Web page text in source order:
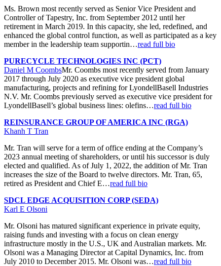
Ms. Brown most recently served as Senior Vice President and
Controller of Tapestry, Inc. from September 2012 until her
retirement in March 2019. In this capacity, she led, redefined, and
enhanced the global control function, as well as participated as a key
member in the leadership team supportin…read full bio
PURECYCLE TECHNOLOGIES INC (PCT)
Daniel M CoombsMr. Coombs most recently served from January
2017 through July 2020 as executive vice president global
manufacturing, projects and refining for LyondellBasell Industries
N.V. Mr. Coombs previously served as executive vice president for
LyondellBasell’s global business lines: olefins…read full bio
REINSURANCE GROUP OF AMERICA INC (RGA)
Khanh T Tran
Mr. Tran will serve for a term of office ending at the Company’s
2023 annual meeting of shareholders, or until his successor is duly
elected and qualified. As of July 1, 2022, the addition of Mr. Tran
increases the size of the Board to twelve directors. Mr. Tran, 65,
retired as President and Chief E…read full bio
SDCL EDGE ACQUISITION CORP (SEDA)
Karl E Olsoni
Mr. Olsoni has matured significant experience in private equity,
raising funds and investing with a focus on clean energy
infrastructure mostly in the U.S., UK and Australian markets. Mr.
Olsoni was a Managing Director at Capital Dynamics, Inc. from
July 2010 to December 2015. Mr. Olsoni was…read full bio